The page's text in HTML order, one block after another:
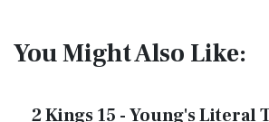
You Might Also Like:
2 Kings 15 - Young's Literal